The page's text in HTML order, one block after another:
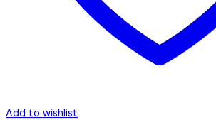
Add to wishlist